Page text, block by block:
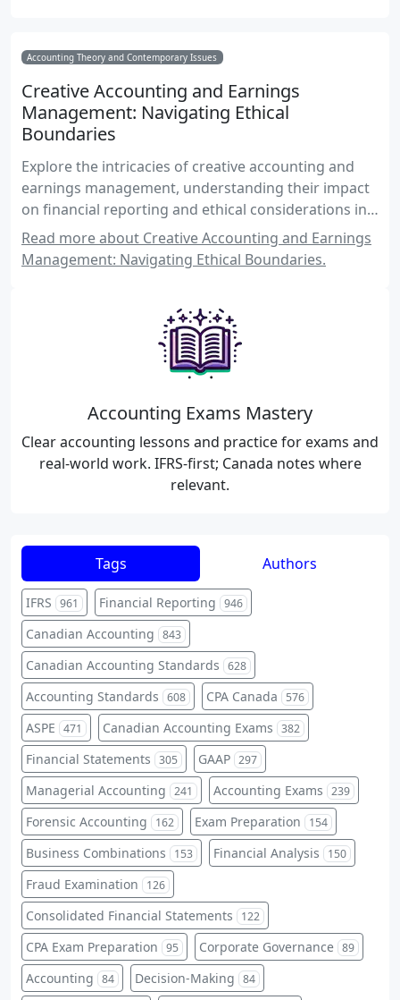
Accounting Theory and Contemporary Issues
Creative Accounting and Earnings
Management: Navigating Ethical
Boundaries
Explore the intricacies of creative accounting and
earnings management, understanding their impact
on financial reporting and ethical considerations in
the Canadian accounting landscape.
Read more about Creative Accounting and Earnings
Management: Navigating Ethical Boundaries.
Accounting Exams Mastery
Clear accounting lessons and practice for exams and
real-world work. IFRS-first; Canada notes where
relevant.
Tags Authors
IFRS 961 Financial Reporting 946
Canadian Accounting 843
Canadian Accounting Standards 628
Accounting Standards 608 CPA Canada 576
ASPE 471 Canadian Accounting Exams 382
Financial Statements 305 GAAP 297
Managerial Accounting 241 Accounting Exams 239
Forensic Accounting 162 Exam Preparation 154
Business Combinations 153 Financial Analysis 150
Fraud Examination 126
Consolidated Financial Statements 122
CPA Exam Preparation 95 Corporate Governance 89
Accounting 84 Decision-Making 84